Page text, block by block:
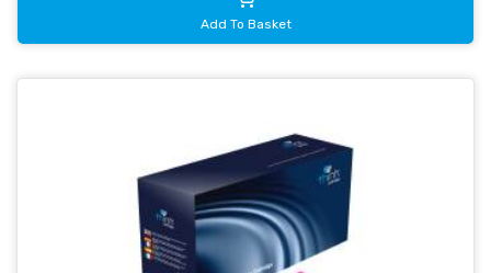
Add To Basket